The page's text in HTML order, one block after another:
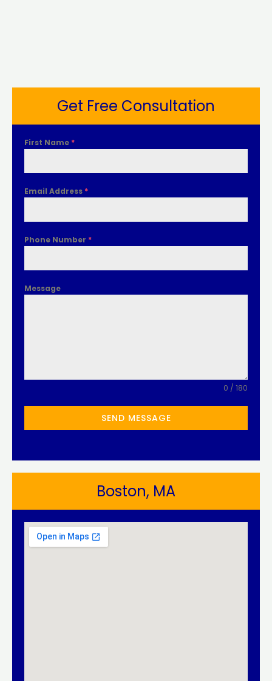
Get Free Consultation
First Name *
Email Address *
Phone Number *
Message
0 / 180
SEND MESSAGE
Boston, MA​